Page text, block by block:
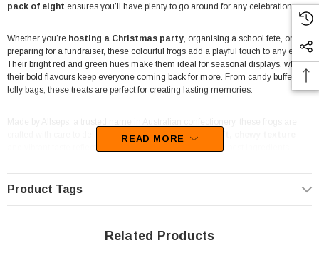
pack of eight ensures you’ll have plenty to go around for any celebration.
Whether you’re hosting a Christmas party, organising a school fete, or
preparing for a fundraiser, these colourful frogs add a playful touch to any event.
Their bright red and green hues make them ideal for seasonal displays, while
their bold flavours keep everyone coming back for more. From candy buffets to
lolly bags, these treats are perfect for creating lasting memories.
crafted with care to deliver quality in every bite. Their
and vibrant taste reflect Allseps' commitment to using the best ingredients.
dietary needs, making them an inclusive choice for all guests.
Packaged in convenient 1kg bags, these frogs are easy to store and distribute.
bulk packaging ensures that you can manage large crowds effortlessly. Each
READ MORE
Product Tags
Related Products